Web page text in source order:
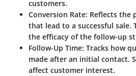
customers.
Conversion Rate: Reflects the
that lead to a successful
the efficacy of the follow-up
Follow-Up Time: Tracks how
made after an initial contact.
affect customer interest.